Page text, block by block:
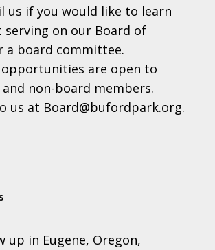
us if you would like to learn
serving on our Board of
a board committee.
are open to
non-board members.
us at Board@bufordpark.org.
up in Eugene, Oregon,